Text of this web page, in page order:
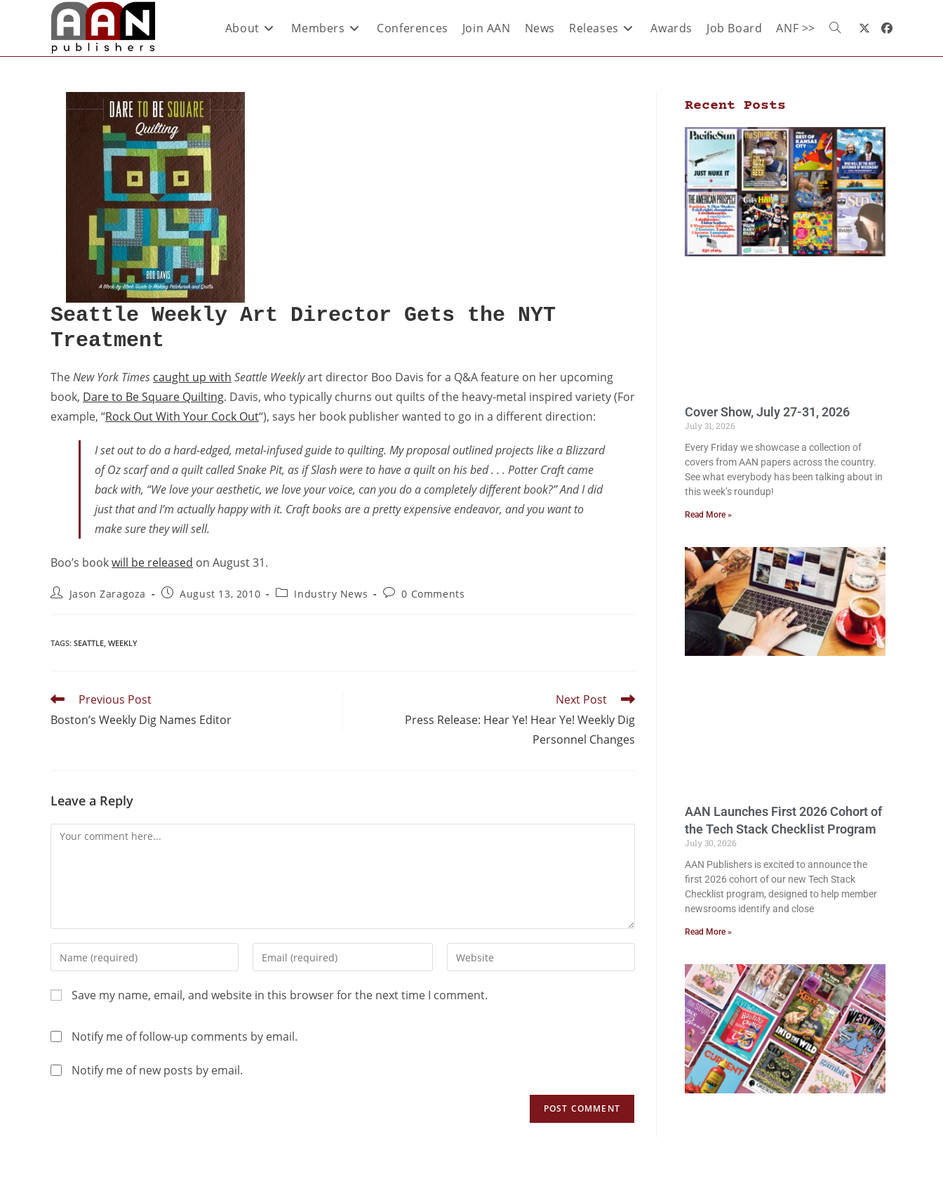
About Members Conferences Join AAN News Releases Awards Job Board ANF >>
Seattle Weekly Art Director Gets the NYT
Treatment
TheNew York Times caught up with Seattle Weeklyart director Boo Davis for a Q&A feature on her upcoming
book, Dare to Be Square Quilting. Davis, who typically churns out quilts of the heavy-metal inspired variety (For
example, “Rock Out With Your Cock Out“), says her book publisher wanted to go in a different direction:
I set out to do a hard-edged, metal-infused guide to quilting. My proposal outlined projects like a Blizzard
of Oz scarf and a quilt called Snake Pit, as if Slash were to have a quilt on his bed . . . Potter Craft came
back with, “We love your aesthetic, we love your voice, can you do a completely different book?” And I did
just that and I’m actually happy with it. Craft books are a pretty expensive endeavor, and you want to
make sure they will sell.
Boo’s bookwill be released on August 31.
Jason Zaragoza August 13, 2010 Industry News 0 Comments
TAGS: SEATTLE, WEEKLY
Previous Post
Boston’s Weekly Dig Names Editor
Next Post
Press Release: Hear Ye! Hear Ye! Weekly Dig
Personnel Changes
Leave a Reply
Save my name, email, and website in this browser for the next time I comment.
Notify me of follow-up comments by email.
Notify me of new posts by email.
Recent Posts
Cover Show, July 27-31, 2026
July 31, 2026
Every Friday we showcase a collection of
covers from AAN papers across the country.
See what everybody has been talking about in
this week’s roundup!
Read More »
AAN Launches First 2026 Cohort of
the Tech Stack Checklist Program
July 30, 2026
AAN Publishers is excited to announce the
first 2026 cohort of our new Tech Stack
Checklist program, designed to help member
newsrooms identify and close
Read More »